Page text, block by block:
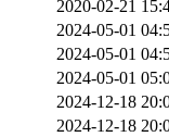
2020-02-21
2024-05-01
2024-05-01
2024-05-01
2024-12-18
2024-12-18